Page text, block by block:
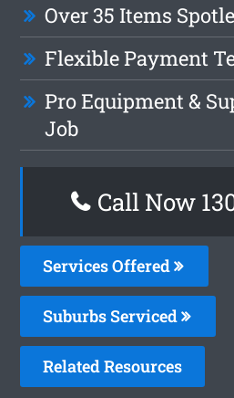
Over 35 Items
Flexible Payment
Pro Equipment &
Job
Call Now
Services Offered
Suburbs Serviced
Related Resources